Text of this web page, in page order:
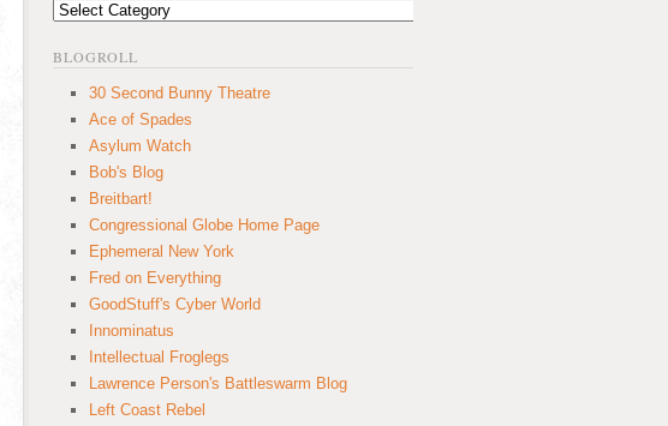
Categories
BLOGROLL
30 Second Bunny Theatre
Ace of Spades
Asylum Watch
Bob's Blog
Breitbart!
Congressional Globe Home Page
Ephemeral New York
Fred on Everything
GoodStuff's Cyber World
Innominatus
Intellectual Froglegs
Lawrence Person's Battleswarm Blog
Left Coast Rebel